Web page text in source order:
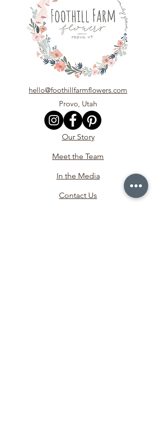
hello@foothillfarmflowers.com
Provo, Utah
Our Story
Meet the Team
In the Media
Contact Us